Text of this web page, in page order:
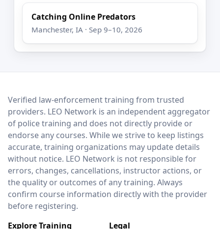
Catching Online Predators
Manchester, IA · Sep 9–10, 2026
LEO Network
Verified law-enforcement training from trusted
providers. LEO Network is an independent aggregator
of police training and does not directly provide or
endorse any courses. While we strive to keep listings
accurate, training organizations may update details
without notice. LEO Network is not responsible for
errors, changes, cancellations, instructor actions, or
the quality or outcomes of any training. Always
confirm course information directly with the provider
before registering.
Explore Training
Legal